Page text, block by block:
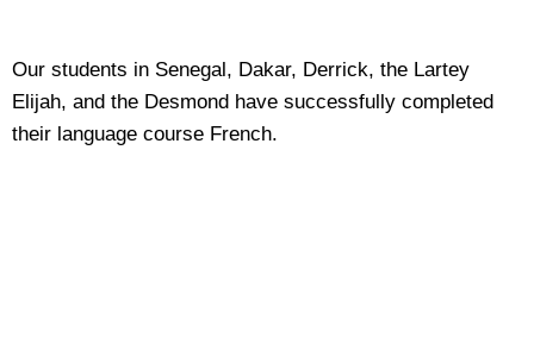
Our students in Senegal, Dakar, Derrick, the Lartey
Elijah, and the Desmond have successfully completed
their language course French.